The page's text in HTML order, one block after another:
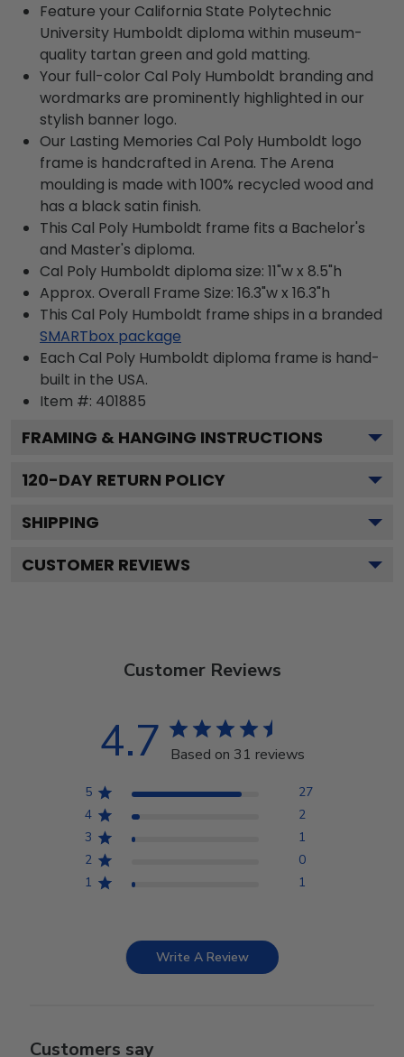
Feature your California State Polytechnic
University Humboldt diploma within museum-
quality tartan green and gold matting.
Your full-color Cal Poly Humboldt branding and
wordmarks are prominently highlighted in our
stylish banner logo.
Our Lasting Memories Cal Poly Humboldt logo
frame is handcrafted in Arena. The Arena
moulding is made with 100% recycled wood and
has a black satin finish.
This Cal Poly Humboldt frame fits a Bachelor's
and Master's diploma.
Cal Poly Humboldt diploma size: 11"w x 8.5"h
Approx. Overall Frame Size: 16.3"w x 16.3"h
This Cal Poly Humboldt frame ships in a branded
SMARTbox package
Each Cal Poly Humboldt diploma frame is hand-
built in the USA.
Item #: 401885
FRAMING & HANGING INSTRUCTIONS
120-DAY RETURN POLICY
SHIPPING
CUSTOMER REVIEWS
Customer Reviews
4.7 Based on 31 reviews
5
27
4
2
3
1
2
0
1
1
Write A Review
Customers say